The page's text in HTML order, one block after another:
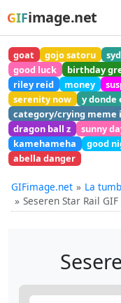
GIFimage.net
goat gojo satoru
good luck
birthday
riley reid
money
serenity now
y donde
category/crying meme
dragon ball z
sunny
kamehameha
good
abella danger
GIFimage.net
La
Seseren Star Rail GIF